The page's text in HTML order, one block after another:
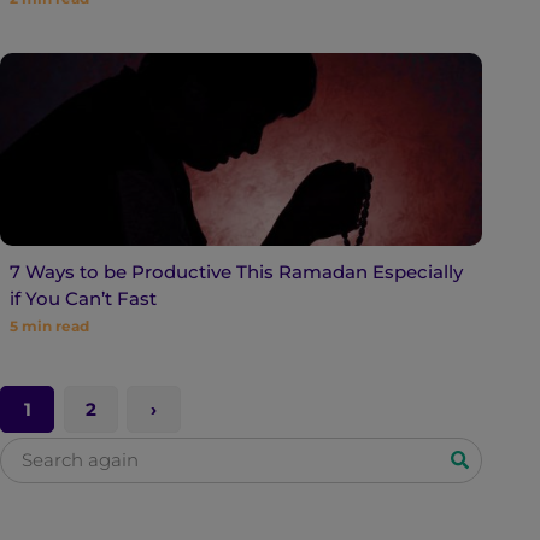
7 Ways to be Productive This Ramadan Especially
if You Can’t Fast
5 min read
1 2
S